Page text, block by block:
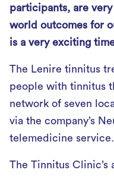
participants, are
world outcomes for
is a very exciting
The Lenire tinnitus
people with tinnitus
network of seven
via the company’s
telemedicine service.
The Tinnitus